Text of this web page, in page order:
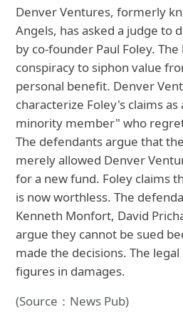
Denver Ventures, formerly
Angels, has asked a judge to
by co-founder Paul Foley.
conspiracy to siphon value
personal benefit. Denver
characterize Foley's claims
minority member" who
The defendants argue that
merely allowed Denver
for a new fund. Foley claims
is now worthless. The
Kenneth Monfort, David
argue they cannot be sued
made the decisions. The
figures in damages.
(Source：News Pub)